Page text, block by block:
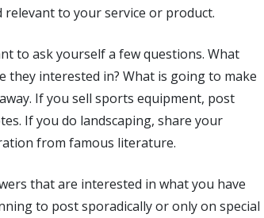
to your service or product.
to ask yourself a few questions. What
they interested in? What is going to make
If you sell sports equipment, post
If you do landscaping, share your
from famous literature.
that are interested in what you have
to post sporadically or only on special